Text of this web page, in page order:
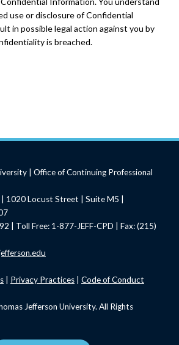
use or disclosure of Confidential
in possible legal action against you by
is breached.
| Office of Continuing Professional
| 1020 Locust Street | Suite M5 |
| Toll Free: 1-877-JEFF-CPD | Fax: (215)
Privacy Practices Code of Conduct
Jefferson University. All Rights